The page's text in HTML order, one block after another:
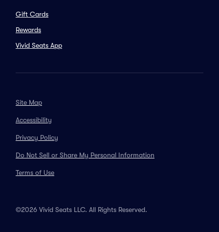
Gift Cards
Rewards
Vivid Seats App
Site Map
Accessibility
Privacy Policy
Do Not Sell or Share My Personal Information
Terms of Use
©2026 Vivid Seats LLC. All Rights Reserved.